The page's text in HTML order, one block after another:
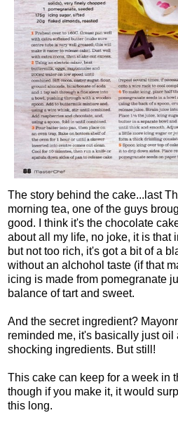
The story behind the cake...last
morning tea, one of the guys
good. I think it's the chocolate
about all my life, no joke, it is that
but not too rich, it's got a bit of a
without an alchohol taste (if that
icing is made from pomegranate
balance of tart and sweet.
And the secret ingredient?
reminded me, it's basically just oil
shocking ingredients. But still!
This cake can keep for a week in
though if you make it, it would
this long.